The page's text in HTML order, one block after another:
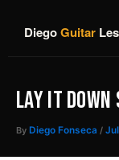
DiegoGuitar
LAY IT DOWN
By Diego Fonseca /